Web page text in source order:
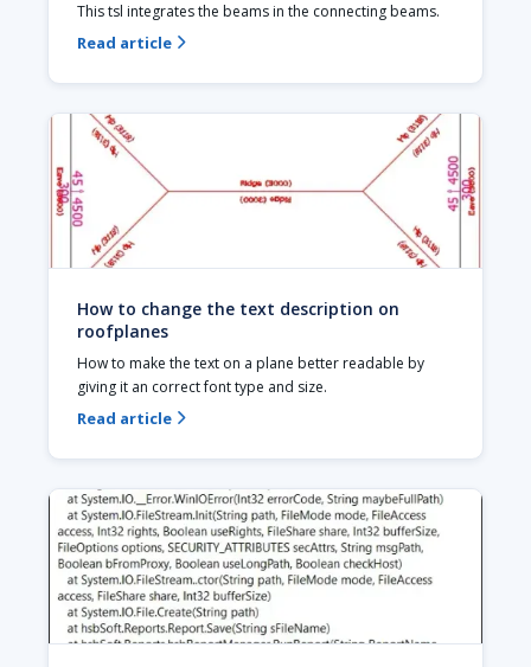
This tsl integrates the beams in the connecting beams.
Read article 
How to change the text description on
roofplanes
How to make the text on a plane better readable by
giving it an correct font type and size.
Read article 